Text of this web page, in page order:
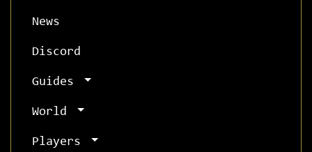
News
Discord
Guides
World
Players